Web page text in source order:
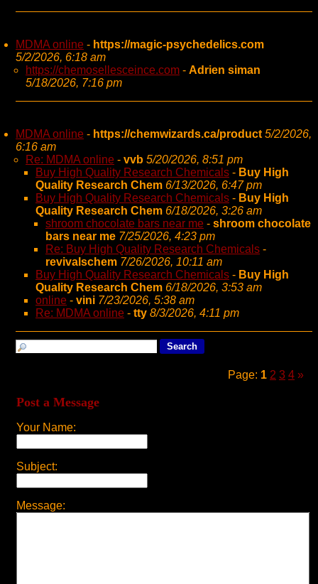
MDMA online - https://magic-psychedelics.com
5/2/2026, 6:18 am
https://chemosellesceince.com - Adrien siman
5/18/2026, 7:16 pm
MDMA online - https://chemwizards.ca/product 5/2/2026,
6:16 am
Re: MDMA online - vvb 5/20/2026, 8:51 pm
Buy High Quality Research Chemicals - Buy High
Quality Research Chem 6/13/2026, 6:47 pm
Buy High Quality Research Chemicals - Buy High
Quality Research Chem 6/18/2026, 3:26 am
shroom chocolate bars near me - shroom chocolate
bars near me 7/25/2026, 4:23 pm
Re: Buy High Quality Research Chemicals -
revivalschem 7/26/2026, 10:11 am
Buy High Quality Research Chemicals - Buy High
Quality Research Chem 6/18/2026, 3:53 am
online - vini 7/23/2026, 5:38 am
Re: MDMA online - tty 8/3/2026, 4:11 pm
Page: 1 2 3 4 »
Post a Message
Your Name:
Subject:
Message: